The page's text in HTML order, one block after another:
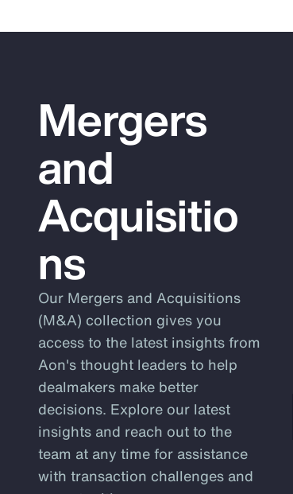
Mergers
and
Acquisitio
ns
Our Mergers and Acquisitions
(M&A) collection gives you
access to the latest insights from
Aon's thought leaders to help
dealmakers make better
decisions. Explore our latest
insights and reach out to the
team at any time for assistance
with transaction challenges and